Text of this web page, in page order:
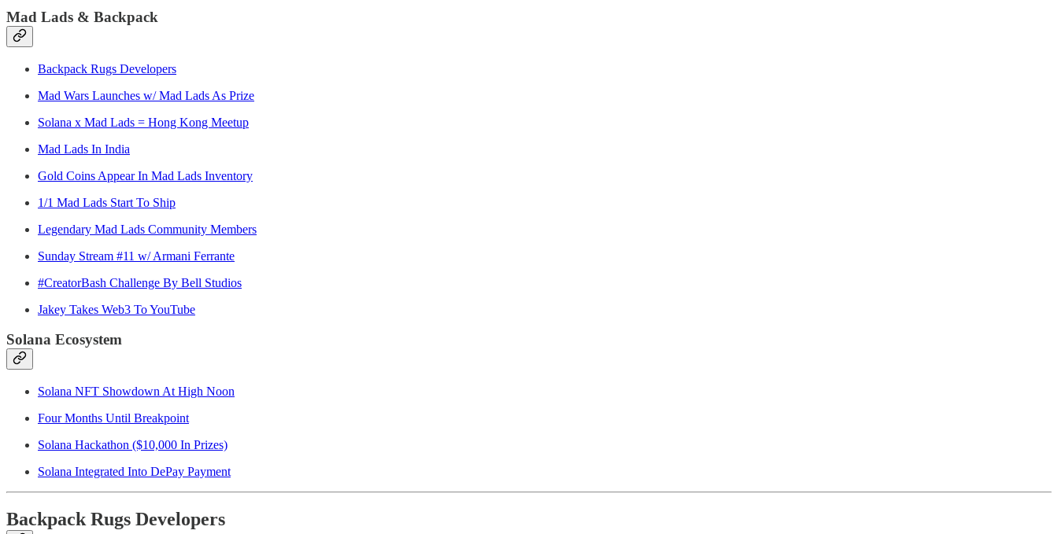
Mad Lads & Backpack
Backpack Rugs Developers
Mad Wars Launches w/ Mad Lads As Prize
Solana x Mad Lads = Hong Kong Meetup
Mad Lads In India
Gold Coins Appear In Mad Lads Inventory
1/1 Mad Lads Start To Ship
Legendary Mad Lads Community Members
Sunday Stream #11 w/ Armani Ferrante
#CreatorBash Challenge By Bell Studios
Jakey Takes Web3 To YouTube
Solana Ecosystem
Solana NFT Showdown At High Noon
Four Months Until Breakpoint
Solana Hackathon ($10,000 In Prizes)
Solana Integrated Into DePay Payment
Backpack Rugs Developers